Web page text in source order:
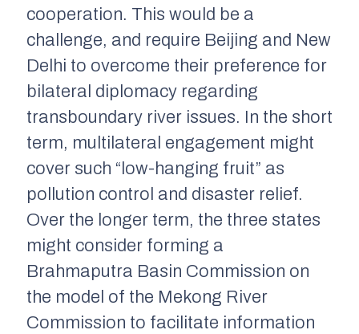
cooperation. This would be a
challenge, and require Beijing and New
Delhi to overcome their preference for
bilateral diplomacy regarding
transboundary river issues. In the short
term, multilateral engagement might
cover such “low-hanging fruit” as
pollution control and disaster relief.
Over the longer term, the three states
might consider forming a
Brahmaputra Basin Commission on
the model of the Mekong River
Commission to facilitate information